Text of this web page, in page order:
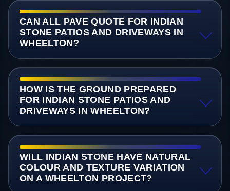
CAN ALL PAVE QUOTE FOR INDIAN
STONE PATIOS AND DRIVEWAYS IN
WHEELTON?
HOW IS THE GROUND PREPARED
FOR INDIAN STONE PATIOS AND
DRIVEWAYS IN WHEELTON?
WILL INDIAN STONE HAVE NATURAL
COLOUR AND TEXTURE VARIATION
ON A WHEELTON PROJECT?